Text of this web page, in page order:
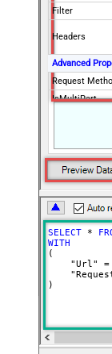
Filter
Headers
Advanced
Request
IsMultiPart
Batch Size
Meta
Input Columns
decimal,
- Use bool,
decimal,
SELECT *
WITH
(
    "Url"
=
)